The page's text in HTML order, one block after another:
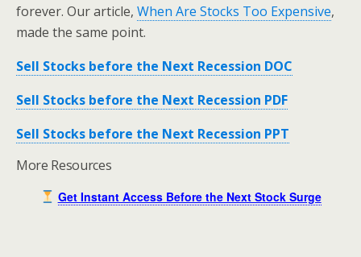
forever. Our article, When Are Stocks Too Expensive,
made the same point.
Sell Stocks before the Next Recession DOC
Sell Stocks before the Next Recession PDF
Sell Stocks before the Next Recession PPT
More Resources
Get Instant Access Before the Next Stock Surge